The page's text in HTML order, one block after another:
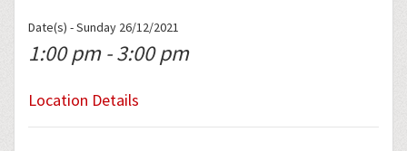
Date(s) - Sunday 26/12/2021
1:00 pm - 3:00 pm
Location Details